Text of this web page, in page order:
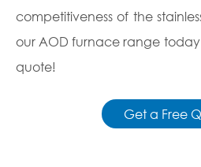
competitiveness of the
our AOD furnace range
quote!
Get a Free